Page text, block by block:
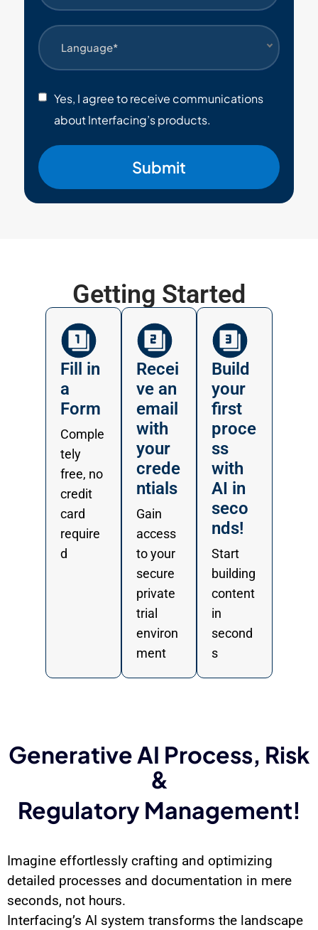
Language*
Yes, I agree to receive communications
about Interfacing’s products.
Submit
Getting Started
Fill in
a
Form
Comple
tely
free, no
credit
card
require
d
Recei
ve an
email
with
your
crede
ntials
Gain
access
to your
secure
private
trial
environ
ment
Build
your
first
proce
ss
with
AI in
seco
nds!
Start
building
content
in
second
s
Generative AI Process, Risk
&
Regulatory Management!
Imagine effortlessly crafting and optimizing
detailed processes and documentation in mere
seconds, not hours.
Interfacing’s AI system transforms the landscape